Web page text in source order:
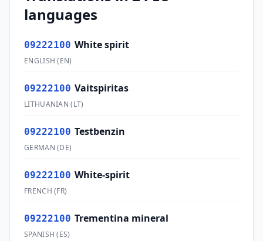
languages
09222100 White spirit
ENGLISH (EN)
09222100 Vaitspiritas
LITHUANIAN (LT)
09222100 Testbenzin
GERMAN (DE)
09222100 White-spirit
FRENCH (FR)
09222100 Trementina mineral
SPANISH (ES)